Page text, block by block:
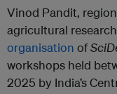
Vinod Pandit,
agricultural
organisation of
workshops held
2025 by India’s